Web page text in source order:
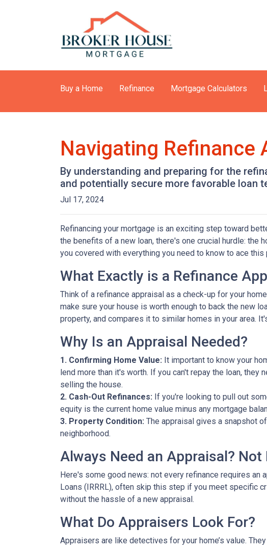
Buy a Home Refinance Mortgage Calculators
Navigating Refinance
By understanding and preparing for the
and potentially secure more favorable loan
Jul 17, 2024
Refinancing your mortgage is an exciting step toward
the benefits of a new loan, there's one crucial hurdle: the
you covered with everything you need to know to ace
What Exactly is a Refinance
Think of a refinance appraisal as a check-up for your
make sure your house is worth enough to back the new
property, and compares it to similar homes in your area.
Why Is an Appraisal Needed?
1. Confirming Home Value: It important to know your
lend more than it's worth. If you can't repay the loan, they
selling the house.
2. Cash-Out Refinances: If you're looking to pull out
equity is the current home value minus any mortgage
3. Property Condition: The appraisal gives a snapshot
neighborhood.
Always Need an Appraisal? Not
Here's some good news: not every refinance requires an
Loans (IRRRL), often skip this step if you meet specific
without the hassle of a new appraisal.
What Do Appraisers Look For?
Appraisers are like detectives for your home’s value.